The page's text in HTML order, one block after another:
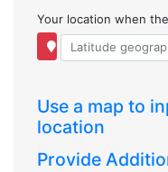
Your location when
Use a map to
location
Provide